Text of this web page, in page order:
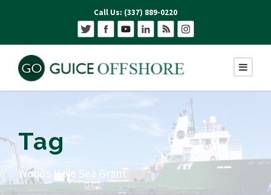
Call Us: (337) 889-0220
Tag
Woods Hole Sea Grant